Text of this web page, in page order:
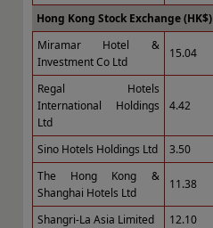
Hong Kong Stock Exchange (HK$)
Miramar Hotel &
Investment Co Ltd
15.04
Regal Hotels
International Holdings
Ltd
4.42
Sino Hotels Holdings Ltd
3.50
The Hong Kong &
Shanghai Hotels Ltd
11.38
Shangri-La Asia Limited
12.10